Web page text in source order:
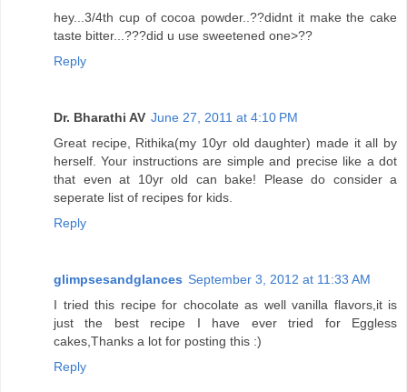
hey...3/4th cup of cocoa powder..??didnt it make the cake
taste bitter...???did u use sweetened one>??
Reply
Dr. Bharathi AV June 27, 2011 at 4:10 PM
Great recipe, Rithika(my 10yr old daughter) made it all by
herself. Your instructions are simple and precise like a dot
that even at 10yr old can bake! Please do consider a
seperate list of recipes for kids.
Reply
glimpsesandglances September 3, 2012 at 11:33 AM
I tried this recipe for chocolate as well vanilla flavors,it is
just the best recipe I have ever tried for Eggless
cakes,Thanks a lot for posting this :)
Reply